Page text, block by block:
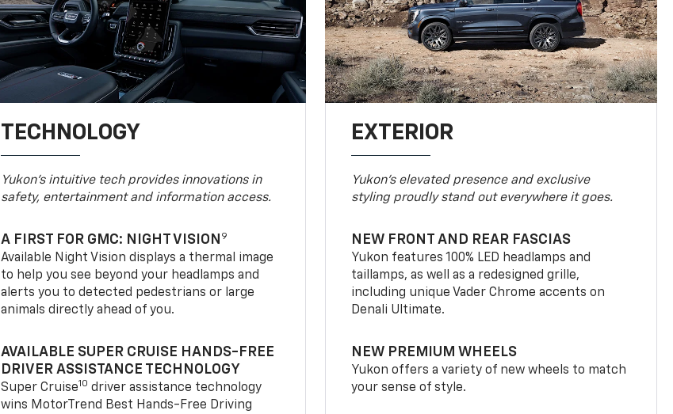
TECHNOLOGY
Yukon’s intuitive tech provides innovations in
safety, entertainment and information access.
A FIRST FOR GMC: NIGHT VISION 9
Available Night Vision displays a thermal image
to help you see beyond your headlamps and
alerts you to detected pedestrians or large
animals directly ahead of you.
AVAILABLE SUPER CRUISE HANDS-FREE
DRIVER ASSISTANCE TECHNOLOGY
Super Cruise10 driver assistance technology
wins MotorTrend Best Hands-Free Driving
EXTERIOR
Yukon’s elevated presence and exclusive
styling proudly stand out everywhere it goes.
NEW FRONT AND REAR FASCIAS
Yukon features 100% LED headlamps and
taillamps, as well as a redesigned grille,
including unique Vader Chrome accents on
Denali Ultimate.
NEW PREMIUM WHEELS
Yukon offers a variety of new wheels to match
your sense of style.